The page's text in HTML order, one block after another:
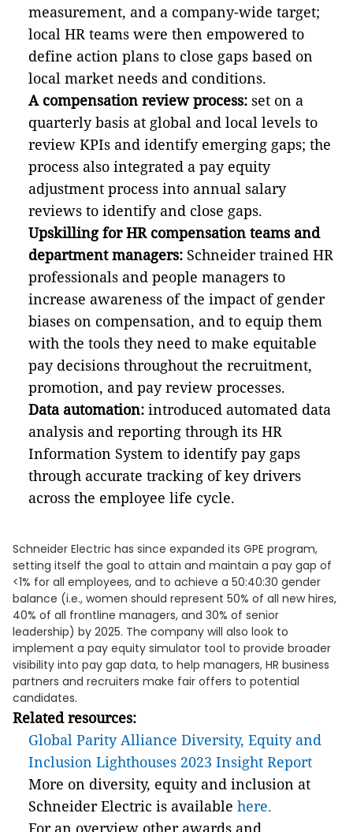
measurement, and a company-wide target;
local HR teams were then empowered to
define action plans to close gaps based on
local market needs and conditions.
A compensation review process: set on a
quarterly basis at global and local levels to
review KPIs and identify emerging gaps; the
process also integrated a pay equity
adjustment process into annual salary
reviews to identify and close gaps.
Upskilling for HR compensation teams and
department managers: Schneider trained HR
professionals and people managers to
increase awareness of the impact of gender
biases on compensation, and to equip them
with the tools they need to make equitable
pay decisions throughout the recruitment,
promotion, and pay review processes.
Data automation: introduced automated data
analysis and reporting through its HR
Information System to identify pay gaps
through accurate tracking of key drivers
across the employee life cycle.
Schneider Electric has since expanded its GPE program,
setting itself the goal to attain and maintain a pay gap of
<1% for all employees, and to achieve a 50:40:30 gender
balance (i.e., women should represent 50% of all new hires,
40% of all frontline managers, and 30% of senior
leadership) by 2025. The company will also look to
implement a pay equity simulator tool to provide broader
visibility into pay gap data, to help managers, HR business
partners and recruiters make fair offers to potential
candidates.
Related resources:
Global Parity Alliance Diversity, Equity and
Inclusion Lighthouses 2023 Insight Report
More on diversity, equity and inclusion at
Schneider Electric is available here.
For an overview other awards and